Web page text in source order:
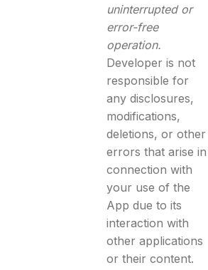
uninterrupted or
error-free
operation.
Developer is not
responsible for
any disclosures,
modifications,
deletions, or other
errors that arise in
connection with
your use of the
App due to its
interaction with
other applications
or their content.